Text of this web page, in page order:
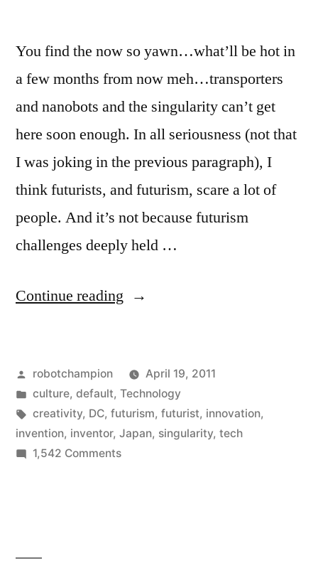
You find the now so yawn…what’ll be hot in
a few months from now meh…transporters
and nanobots and the singularity can’t get
here soon enough. In all seriousness (not that
I was joking in the previous paragraph), I
think futurists, and futurism, scare a lot of
people. And it’s not because futurism
challenges deeply held …
Continue reading “You
a
futurist
if…”
Posted
by
robotchampion
April 19, 2011
Posted
in
culture, default, Technology
Tags:
creativity, DC, futurism, futurist, innovation,
invention, inventor, Japan, singularity, tech
1,542 Commentson